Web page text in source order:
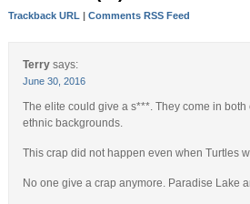
Trackback URL | Comments RSS Feed
Terry says:
June 30, 2016
The elite could give a s***. They come in both
ethnic backgrounds.
This crap did not happen even when Turtles
No one give a crap anymore. Paradise